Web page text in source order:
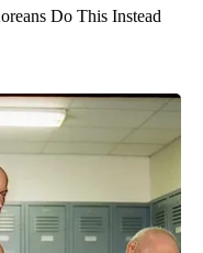
Do This Instead